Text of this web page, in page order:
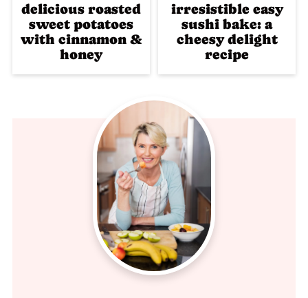
delicious roasted
sweet potatoes
with cinnamon &
honey
irresistible easy
sushi bake: a
cheesy delight
recipe